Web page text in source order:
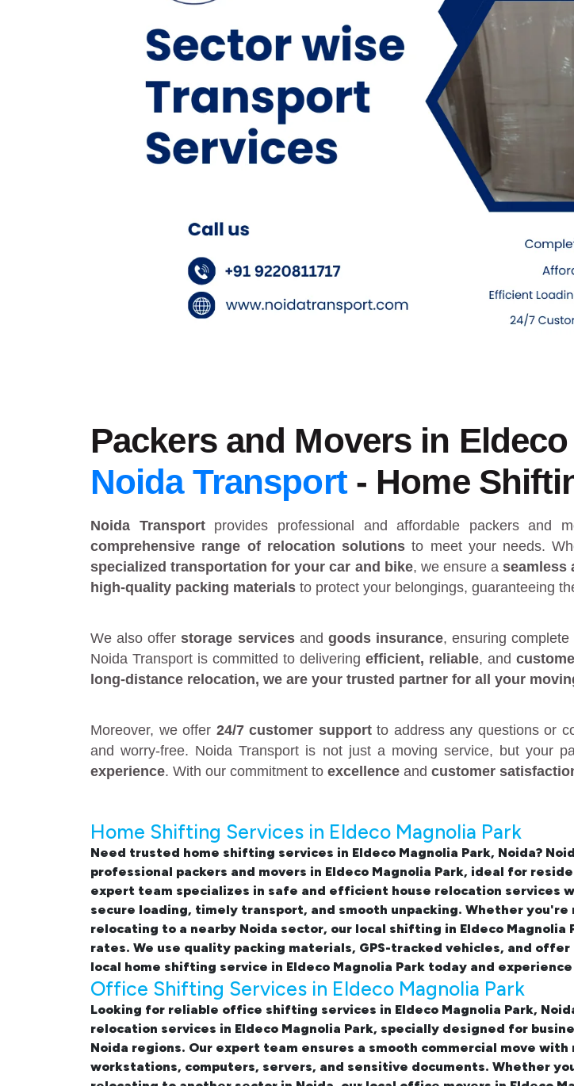
Packers and Movers in
Noida Transport- Home
Noida Transportprovides professional and affordable packers and
comprehensive range of relocation solutions to meet your needs.
specialized transportation for your car and bike, we ensure aseamless
high-quality packing materials to protect your belongings, guaranteeing
We also offerstorage servicesand goods insurance, ensuring
Noida Transport is committed to delivering efficient, reliable, and
long-distance relocation, we are your trusted partner for all your
Moreover, we offer 24/7 customer supportto address any questions or
and worry-free. Noida Transport is not just a moving service, but your
experience. With our commitment to excellence and customer
Home Shifting Services in Eldeco Magnolia Park
Need trusted home shifting services in Eldeco Magnolia Park, Noida?
professional packers and movers in Eldeco Magnolia Park, ideal for
expert team specializes in safe and efficient house relocation services
secure loading, timely transport, and smooth unpacking. Whether
relocating to a nearby Noida sector, our local shifting in Eldeco Magnolia
rates. We use quality packing materials, GPS-tracked vehicles, and
local home shifting service in Eldeco Magnolia Park today and
Office Shifting Services in Eldeco Magnolia Park
Looking for reliable office shifting services in Eldeco Magnolia Park,
relocation services in Eldeco Magnolia Park, specially designed for
Noida regions. Our expert team ensures a smooth commercial move
workstations, computers, servers, and sensitive documents. Whether